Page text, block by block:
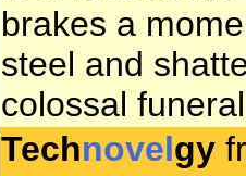
brakes a
steel and
colossal
Technovelgy